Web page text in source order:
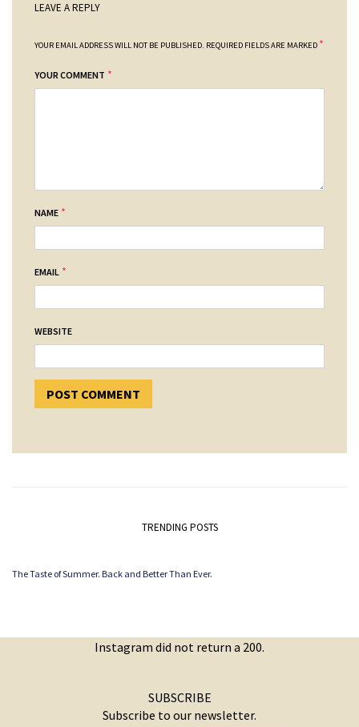
LEAVE A REPLY
YOUR EMAIL ADDRESS WILL NOT BE PUBLISHED. REQUIRED FIELDS ARE MARKED *
YOUR COMMENT *
NAME *
EMAIL *
WEBSITE
TRENDING POSTS
The Taste of Summer. Back and Better Than Ever.
Instagram did not return a 200.
SUBSCRIBE
Subscribe to our newsletter.